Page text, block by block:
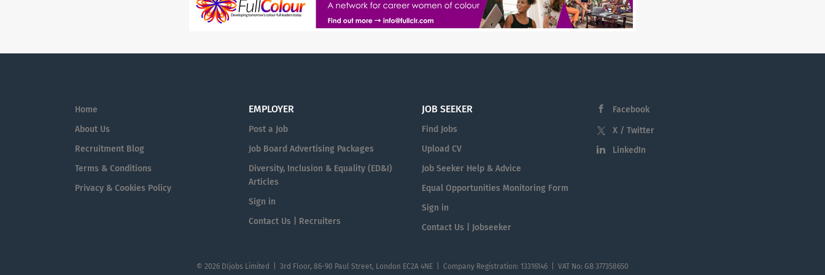
Home
About Us
Recruitment Blog
Terms & Conditions
Privacy & Cookies Policy
EMPLOYER
Post a Job
Job Board Advertising Packages
Diversity, Inclusion & Equality (ED&I)
Articles
Sign in
Contact Us | Recruiters
JOB SEEKER
Find Jobs
Upload CV
Job Seeker Help & Advice
Equal Opportunities Monitoring Form
Sign in
Contact Us | Jobseeker
Facebook
X / Twitter
LinkedIn
© 2026 DIjobs Limited | 3rd Floor, 86-90 Paul Street, London EC2A 4NE | Company Registration: 13316146 | VAT No: GB 377358650